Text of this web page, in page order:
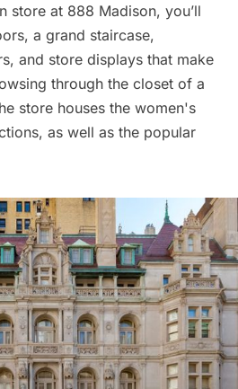
store at 888 Madison, you’ll
a grand staircase,
and store displays that make
through the closet of a
store houses the women's
as well as the popular